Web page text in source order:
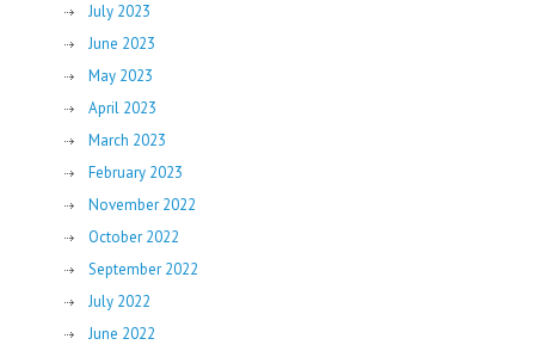
July 2023
June 2023
May 2023
April 2023
March 2023
February 2023
November 2022
October 2022
September 2022
July 2022
June 2022